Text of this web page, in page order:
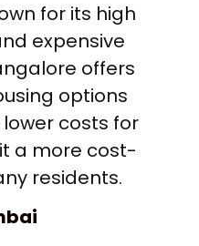
for its high
expensive
offers
options
costs for
a more cost-
residents.